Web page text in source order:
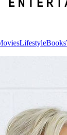
LifestyleBooks